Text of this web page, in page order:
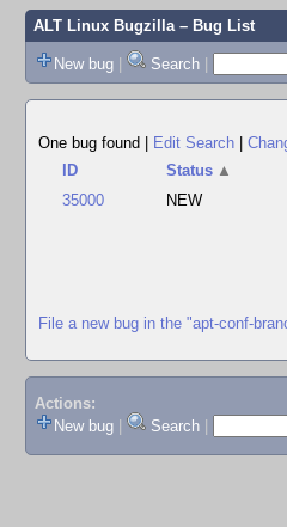
ALT Linux Bugzilla– Bug List
New bug | Search |
One bug found
Edit Search
ID
Status ▲
35000
NEW
File a new bug in the "apt-conf-
Actions:
New bug
Search